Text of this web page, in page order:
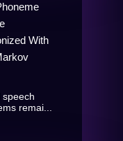
With
remai...